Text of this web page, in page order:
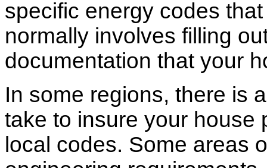
specific energy codes
normally involves filling
documentation that your
In some regions, there is
take to insure your house
local codes. Some areas